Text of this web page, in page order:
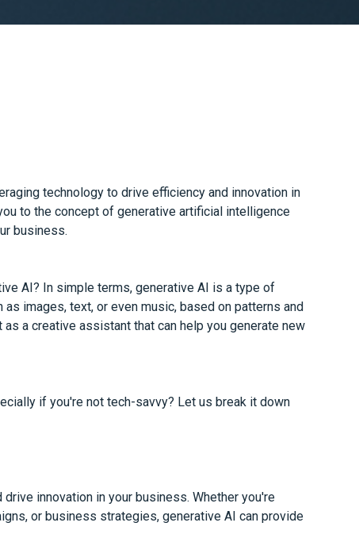
technology to drive efficiency and innovation in
to the concept of generative artificial intelligence
business.
AI? In simple terms, generative AI is a type of
images, text, or even music, based on patterns and
a creative assistant that can help you generate new
if you're not tech-savvy? Let us break it down
innovation in your business. Whether you're
or business strategies, generative AI can provide